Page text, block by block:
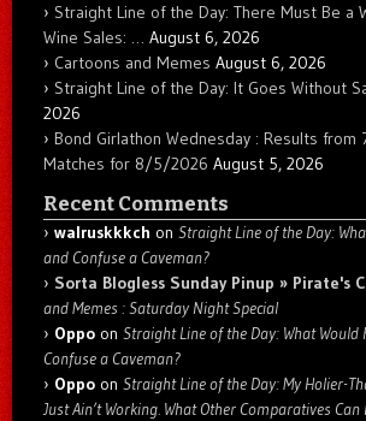
Straight Line of the Day: There Must Be a
Wine Sales: … August 6, 2026
Cartoons and Memes August 6, 2026
Straight Line of the Day: It Goes Without
2026
Bond Girlathon Wednesday : Results
Matches for 8/5/2026 August 5, 2026
Recent Comments
walruskkkch on Straight Line of the Day:
and Confuse a Caveman?
Sorta Blogless Sunday Pinup » Pirate's
and Memes : Saturday Night Special
Oppo on Straight Line of the Day: What Would
Confuse a Caveman?
Oppo on Straight Line of the Day: My Holier-
Just Ain’t Working. What Other Comparatives Can